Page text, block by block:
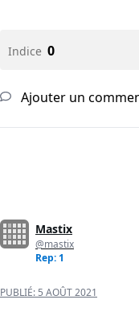
Indice 0
Ajouter un
Mastix
@mastix
Rep: 1
PUBLIÉ: 5 AOÛT 2021